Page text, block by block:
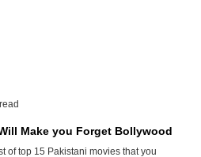
Make you Forget Bollywood
of top 15 Pakistani movies that you